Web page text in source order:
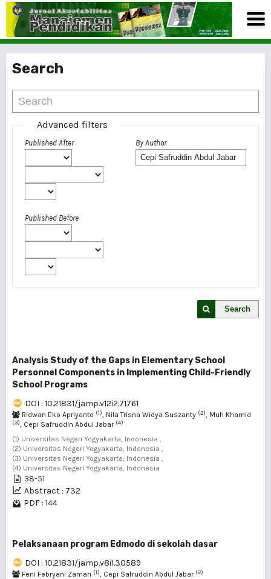
Search
Advanced filters
Published After
Published Before
By Author
Search
Analysis Study of the Gaps in Elementary School
Personnel Components in Implementing Child-Friendly
School Programs
DOI : 10.21831/jamp.v12i2.71761
Ridwan Eko Apriyanto (1), Nila Trisna Widya Suszanty (2), Muh Khamid
(3), Cepi Safruddin Abdul Jabar (4)
(1) Universitas Negeri Yogyakarta, Indonesia ,
(2) Universitas Negeri Yogyakarta, Indonesia ,
(3) Universitas Negeri Yogyakarta, Indonesia ,
(4) Universitas Negeri Yogyakarta, Indonesia
38-51
Abstract : 732
PDF : 144
Pelaksanaan program Edmodo di sekolah dasar
DOI : 10.21831/jamp.v8i1.30589
Feni Febryani Zaman (1), Cepi Safruddin Abdul Jabar (2)